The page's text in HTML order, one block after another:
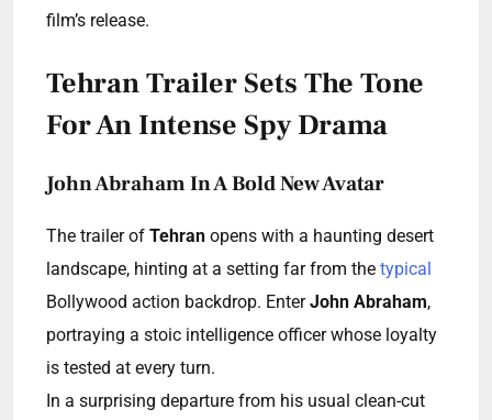
film’s release.
Tehran Trailer Sets The Tone
For An Intense Spy Drama
John Abraham In A Bold New Avatar
The trailer of Tehran opens with a haunting desert
landscape, hinting at a setting far from the typical
Bollywood action backdrop. EnterJohn Abraham,
portraying a stoic intelligence officer whose loyalty
is tested at every turn.
In a surprising departure from his usual clean-cut